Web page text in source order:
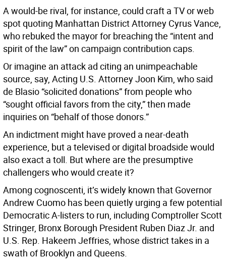
A would-be rival, for instance, could craft a TV or web
spot quoting Manhattan District Attorney Cyrus Vance,
who rebuked the mayor for breaching the “intent and
spirit of the law” on campaign contribution caps.
Or imagine an attack ad citing an unimpeachable
source, say, Acting U.S. Attorney Joon Kim, who said
de Blasio “solicited donations” from people who
“sought official favors from the city,” then made
inquiries on “behalf of those donors.”
An indictment might have proved a near-death
experience, but a televised or digital broadside would
also exact a toll. But where are the presumptive
challengers who would create it?
Among cognoscenti, it’s widely known that Governor
Andrew Cuomo has been quietly urging a few potential
Democratic A-listers to run, including Comptroller Scott
Stringer, Bronx Borough President Ruben Diaz Jr. and
U.S. Rep. Hakeem Jeffries, whose district takes in a
swath of Brooklyn and Queens.